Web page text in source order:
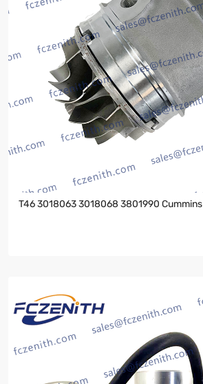
T46 3018063 3018068 3801990 Cummins